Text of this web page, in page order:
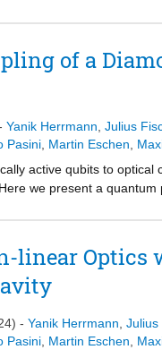
of a
Yanik Herrmann Julius
Pasini Martin Eschen
active qubits to
we present a
volume. Purcell
system exhibits strong
Purcell-reduced
that the
a versatile and
networking with solid-
linear Optics
- Yanik Herrmann Julius
Pasini Martin Eschen